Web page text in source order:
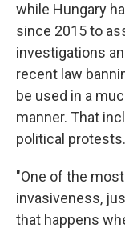
while Hungary
since 2015 to
investigations
recent law
be used in a
manner. That
political protests.
"One of the
invasiveness,
that happens